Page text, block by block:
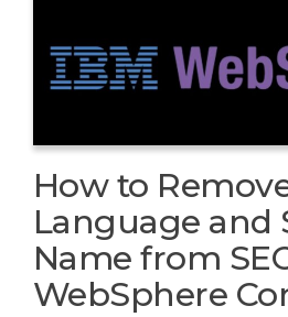
How to
Language and
Name from
WebSphere